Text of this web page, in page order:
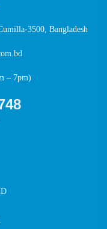
3500, Bangladesh
– 7pm)